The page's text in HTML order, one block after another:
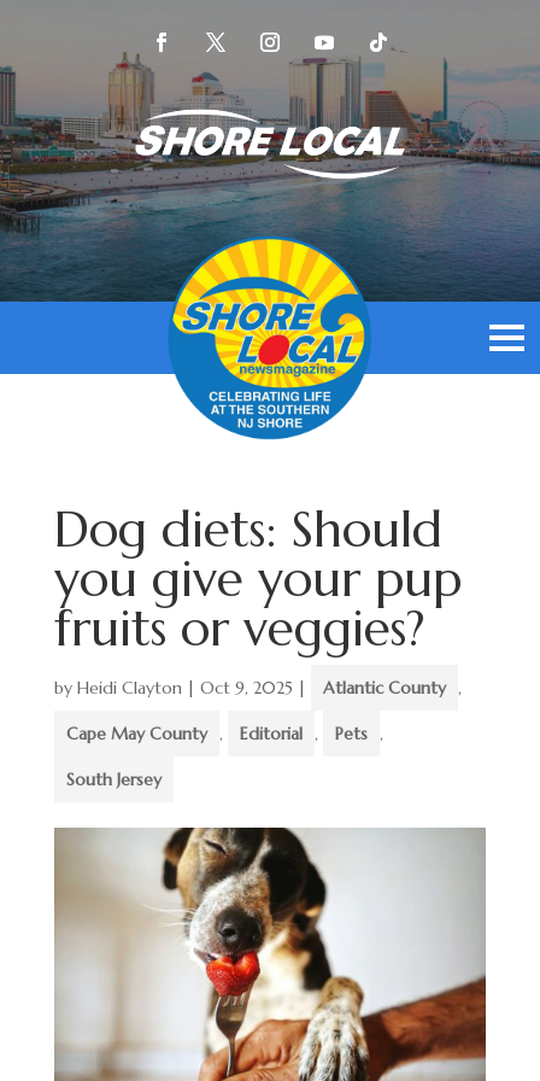
Dog diets: Should
you give your pup
fruits or veggies?
by Heidi Clayton| Oct 9, 2025 | Atlantic County ,
Cape May County , Editorial , Pets ,
South Jersey